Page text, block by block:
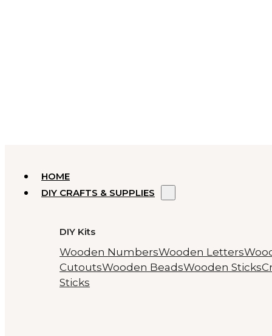
HOME
DIY CRAFTS & SUPPLIES
DIY Kits
Wooden NumbersWooden Letters
CutoutsWooden BeadsWooden Sticks
Sticks